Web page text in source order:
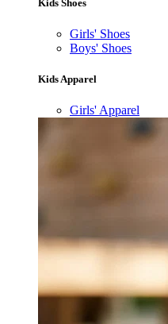
Kids Shoes
Girls' Shoes
Boys' Shoes
Kids Apparel
Girls' Apparel